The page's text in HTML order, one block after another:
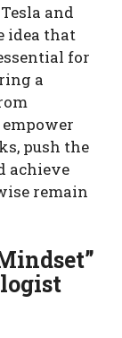
and
idea that
for
a
push the
achieve
remain